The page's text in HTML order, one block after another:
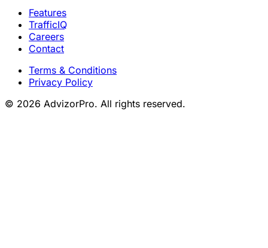
Features
TrafficIQ
Careers
Contact
Terms & Conditions
Privacy Policy
© 2026 AdvizorPro. All rights reserved.